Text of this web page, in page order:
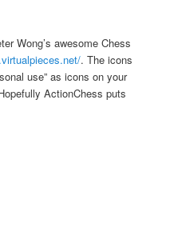
Wong’s awesome Chess
. The icons
use” as icons on your
ActionChess puts